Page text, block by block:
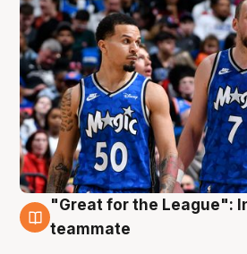
6 Aug
"Great for the League":
teammate